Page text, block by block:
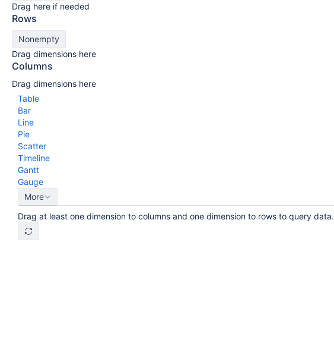
Drag here if needed
Rows
Nonempty
Drag dimensions here
Columns
Drag dimensions here
Table
Bar
Line
Pie
Scatter
Timeline
Gantt
Gauge
More
Drag at least one dimension to columns and one dimension to rows to query data.